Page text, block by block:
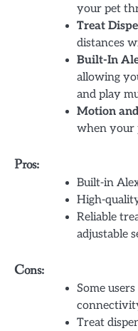
your pet
Treat
distances
Built-In
allowing
and play
Motion
when your
Pros:
Built-in
High-
Reliable
adjustable
Cons:
Some
Treat